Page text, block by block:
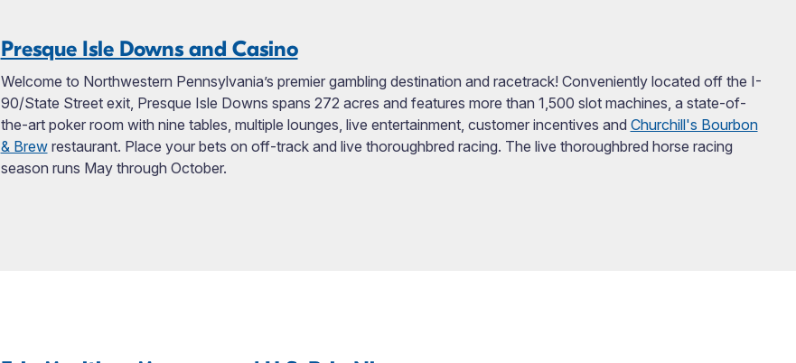
Presque Isle Downs and Casino
Welcome to Northwestern Pennsylvania’s premier gambling destination and racetrack! Conveniently located off the I-
90/State Street exit, Presque Isle Downs spans 272 acres and features more than 1,500 slot machines, a state-of-
the-art poker room with nine tables, multiple lounges, live entertainment, customer incentives and Churchill's Bourbon
& Brewrestaurant. Place your bets on off-track and live thoroughbred racing. The live thoroughbred horse racing
season runs May through October.